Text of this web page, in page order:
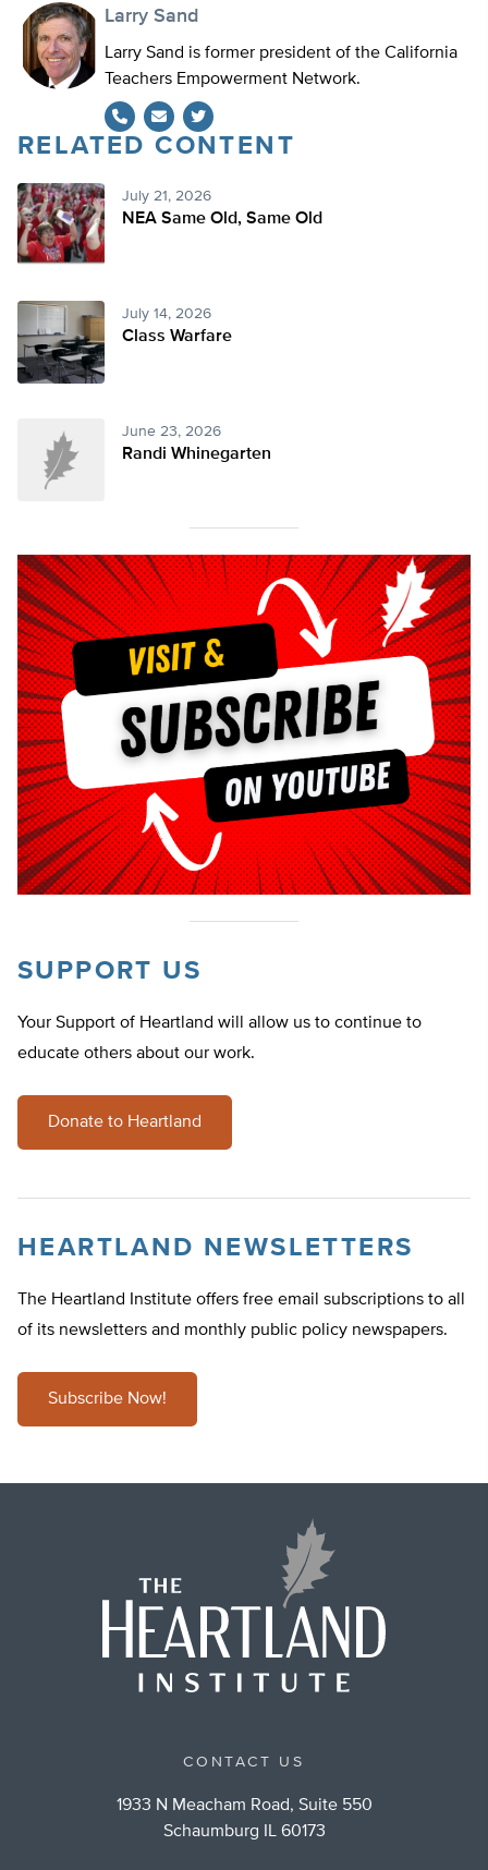
Larry Sand
Larry Sand is former president of the California
Teachers Empowerment Network.
Twitter
RELATED CONTENT
July 21, 2026
NEA Same Old, Same Old
July 14, 2026
Class Warfare
June 23, 2026
Randi Whinegarten
SUPPORT US
Your Support of Heartland will allow us to continue to
educate others about our work.
Donate to Heartland
HEARTLAND NEWSLETTERS
The Heartland Institute offers free email subscriptions to all
of its newsletters and monthly public policy newspapers.
Subscribe Now!
CONTACT US
1933 N Meacham Road, Suite 550
Schaumburg IL 60173